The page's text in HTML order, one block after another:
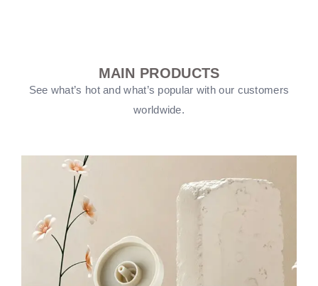
MAIN PRODUCTS
See what’s hot and what’s popular with our customers
worldwide.